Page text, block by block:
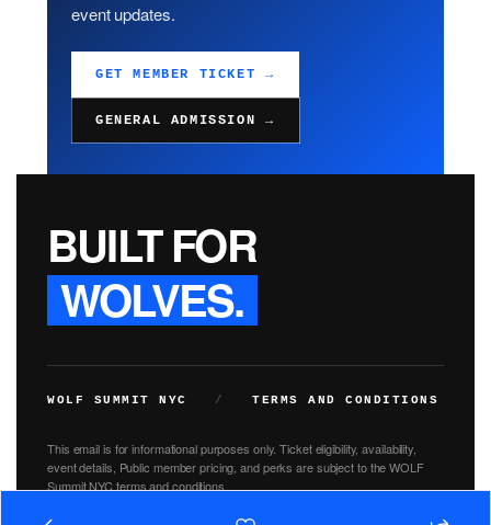
event updates.
GET MEMBER TICKET →
GENERAL ADMISSION →
BUILT FOR
WOLVES.
WOLF SUMMIT NYC / TERMS AND CONDITIONS
This email is for informational purposes only. Ticket eligibility, availability,
event details, Public member pricing, and perks are subject to the WOLF
Summit NYC terms and conditions.